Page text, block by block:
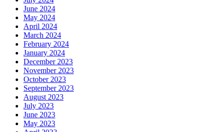
June 2024
May 2024
April 2024
March 2024
February 2024
January 2024
December 2023
November 2023
October 2023
September 2023
August 2023
July 2023
June 2023
May 2023